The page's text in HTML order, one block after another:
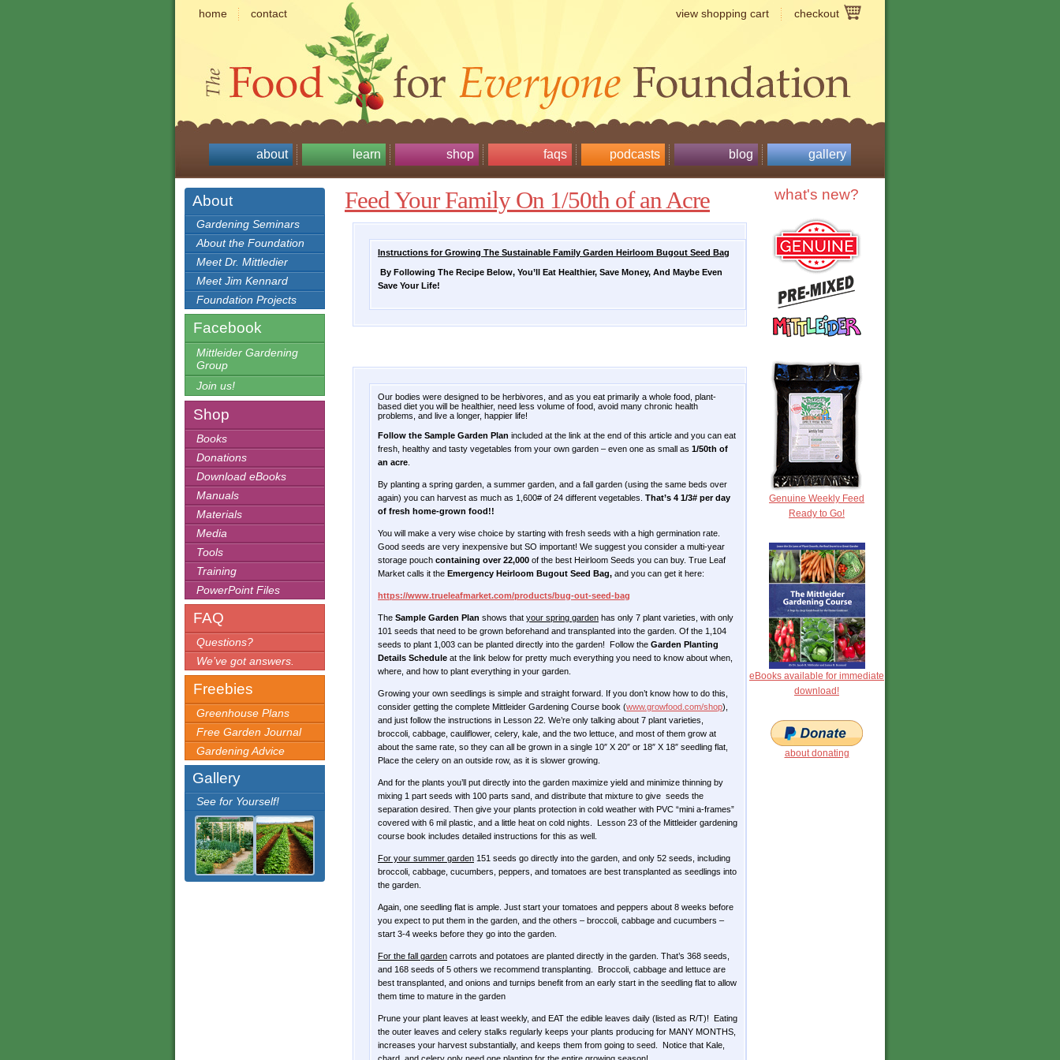
home contact view shopping cart checkout
about learn shop faqs podcasts blog gallery
About
Gardening Seminars
About the Foundation
Meet Dr. Mittledier
Meet Jim Kennard
Foundation Projects
Facebook
Mittleider Gardening
Group
Join us!
Shop
Books
Donations
Download eBooks
Manuals
Materials
Media
Tools
Training
PowerPoint Files
FAQ
Questions?
We’ve got answers.
Freebies
Greenhouse Plans
Free Garden Journal
Gardening Advice
Gallery
See for Yourself!
Feed Your Family On 1/50th of an Acre
Instructions for Growing The Sustainable Family Garden Heirloom Bugout Seed Bag
By Following The Recipe Below, You’ll Eat Healthier, Save Money, And Maybe Even
Save Your Life!
Our bodies were designed to be herbivores, and as you eat primarily a whole food, plant-
based diet you will be healthier, need less volume of food, avoid many chronic health
problems, and live a longer, happier life!
Follow the Sample Garden Plan included at the link at the end of this article and you can eat
fresh, healthy and tasty vegetables from your own garden – even one as small as 1/50th of
an acre
By planting a spring garden, a summer garden, and a fall garden (using the same beds over
again) you can harvest as much as 1,600# of 24 different vegetables. That’s 4 1/3# per day
of fresh home-grown food!!
You will make a very wise choice by starting with fresh seeds with a high germination rate.
Good seeds are very inexpensive but SO important! We suggest you consider a multi-year
storage pouch containing over 22,000 of the best Heirloom Seeds you can buy. True Leaf
Market calls it the Emergency Heirloom Bugout Seed Bag, and you can get it here:
https://www.trueleafmarket.com/products/bug-out-seed-bag
The Sample Garden Plan shows that your spring garden has only 7 plant varieties, with only
101 seeds that need to be grown beforehand and transplanted into the garden. Of the 1,104
seeds to plant 1,003 can be planted directly into the garden! Follow the Garden Planting
Details Schedule at the link below for pretty much everything you need to know about when,
where, and how to plant everything in your garden.
Growing your own seedlings is simple and straight forward. If you don’t know how to do this,
consider getting the complete Mittleider Gardening Course book (www.growfood.com/shop),
and just follow the instructions in Lesson 22. We’re only talking about 7 plant varieties,
broccoli, cabbage, cauliflower, celery, kale, and the two lettuce, and most of them grow at
about the same rate, so they can all be grown in a single 10″ X 20″ or 18″ X 18″ seedling flat,
Place the celery on an outside row, as it is slower growing.
And for the plants you’ll put directly into the garden maximize yield and minimize thinning by
mixing 1 part seeds with 100 parts sand, and distribute that mixture to give seeds the
separation desired. Then give your plants protection in cold weather with PVC “mini a-frames”
covered with 6 mil plastic, and a little heat on cold nights. Lesson 23 of the Mittleider gardening
course book includes detailed instructions for this as well.
For your summer garden 151 seeds go directly into the garden, and only 52 seeds, including
broccoli, cabbage, cucumbers, peppers, and tomatoes are best transplanted as seedlings into
the garden.
Again, one seedling flat is ample. Just start your tomatoes and peppers about 8 weeks before
you expect to put them in the garden, and the others – broccoli, cabbage and cucumbers –
start 3-4 weeks before they go into the garden.
For the fall garden carrots and potatoes are planted directly in the garden. That’s 368 seeds,
and 168 seeds of 5 others we recommend transplanting. Broccoli, cabbage and lettuce are
best transplanted, and onions and turnips benefit from an early start in the seedling flat to allow
them time to mature in the garden
Prune your plant leaves at least weekly, and EAT the edible leaves daily (listed as R/T)! Eating
the outer leaves and celery stalks regularly keeps your plants producing for MANY MONTHS,
increases your harvest substantially, and keeps them from going to seed. Notice that Kale,
what's new?
Genuine Weekly Feed
Ready to Go!
eBooks available for immediate
download!
about donating